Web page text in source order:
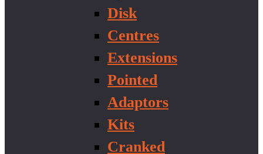
Disk
Centres
Extensions
Pointed
Adaptors
Kits
Cranked